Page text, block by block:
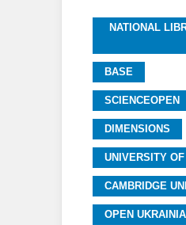
NATIONAL
BASE
SCIENCEOPEN
DIMENSIONS
UNIVERSITY
CAMBRIDGE
OPEN